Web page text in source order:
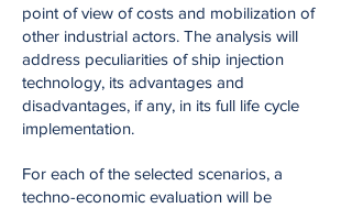
point of view of costs and mobilization of
other industrial actors. The analysis will
address peculiarities of ship injection
technology, its advantages and
disadvantages, if any, in its full life cycle
implementation.
For each of the selected scenarios, a
techno-economic evaluation will be